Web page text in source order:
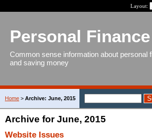
Layout:
Personal Finance
Common sense information about personal
and saving money
Home > Archive: June, 2015
Archive for June, 2015
Website Issues